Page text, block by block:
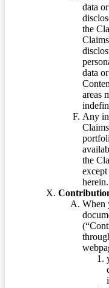
data
the
data
areas
Any
the
herein.
When